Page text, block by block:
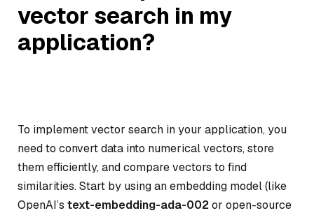
vector search in my
application?
To implement vector search in your application, you
need to convert data into numerical vectors, store
them efficiently, and compare vectors to find
similarities. Start by using an embedding model (like
OpenAI’s text-embedding-ada-002or open-source